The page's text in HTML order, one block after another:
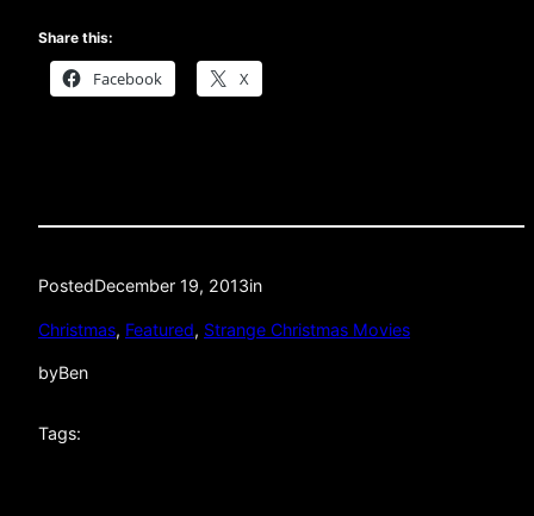
Share this:
Facebook X
PostedDecember 19, 2013in
Christmas, Featured, Strange Christmas Movies
byBen
Tags: